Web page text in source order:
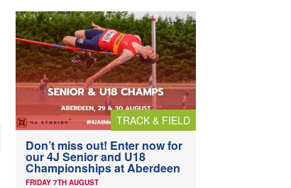
TRACK & FIELD
Don’t miss out! Enter now for
our 4J Senior and U18
Championships at Aberdeen
FRIDAY 7TH AUGUST